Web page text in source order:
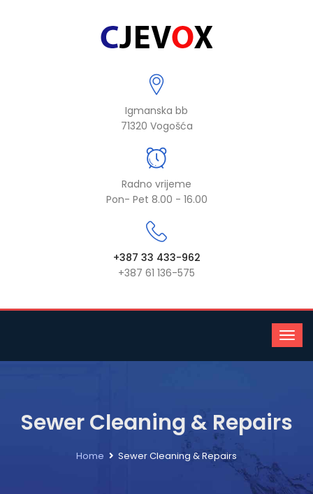
Igmanska bb
71320 Vogošća
Radno vrijeme
Pon- Pet 8.00 - 16.00
+387 33 433-962
+387 61 136-575
Sewer Cleaning & Repairs
Home Sewer Cleaning & Repairs